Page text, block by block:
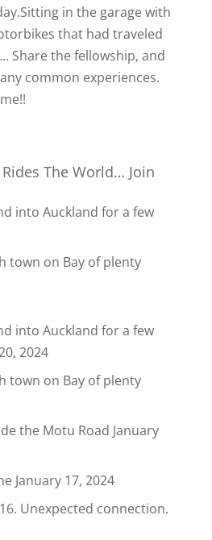
in the garage with
that had traveled
Share the fellowship, and
common experiences.
The World… Join
into Auckland for a few
town on Bay of plenty
into Auckland for a few
2024
town on Bay of plenty
the Motu Road January
January 17, 2024
Unexpected connection.